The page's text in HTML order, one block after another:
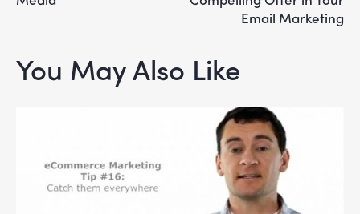
Email Marketing
You May Also Like